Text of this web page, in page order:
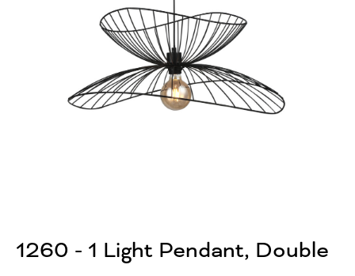
1260 - 1 Light Pendant, Double